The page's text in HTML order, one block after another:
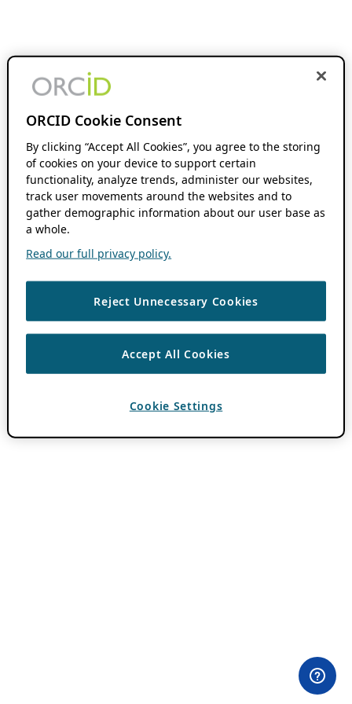
ORCID Cookie Consent
By clicking “Accept All Cookies”, you agree to the storing
of cookies on your device to support certain
functionality, analyze trends, administer our websites,
track user movements around the websites and to
gather demographic information about our user base as
a whole.
Read our full privacy policy.
Reject Unnecessary Cookies
Accept All Cookies
Cookie Settings